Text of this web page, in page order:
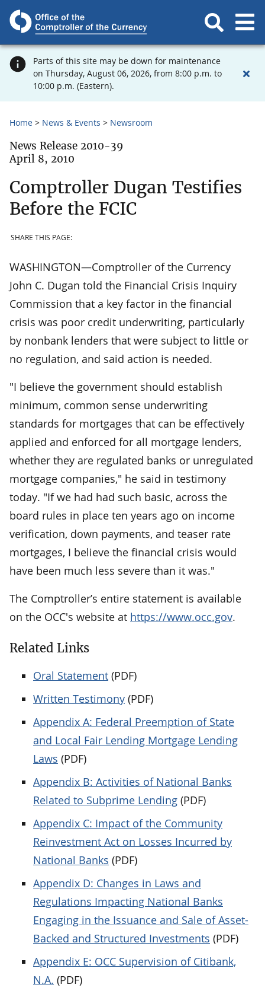
Parts of this site may be down for maintenance
on Thursday, August 06, 2026, from 8:00 p.m. to
10:00 p.m. (Eastern).
Home News & Events Newsroom
News Release 2010-39
April 8, 2010
Comptroller Dugan Testifies
Before the FCIC
SHARE THIS PAGE:
WASHINGTON—Comptroller of the Currency
John C. Dugan told the Financial Crisis Inquiry
Commission that a key factor in the financial
crisis was poor credit underwriting, particularly
by nonbank lenders that were subject to little or
no regulation, and said action is needed.
"I believe the government should establish
minimum, common sense underwriting
standards for mortgages that can be effectively
applied and enforced for all mortgage lenders,
whether they are regulated banks or unregulated
mortgage companies," he said in testimony
today. "If we had had such basic, across the
board rules in place ten years ago on income
verification, down payments, and teaser rate
mortgages, I believe the financial crisis would
have been much less severe than it was."
The Comptroller’s entire statement is available
on the OCC's website at https://www.occ.gov.
Related Links
Oral Statement (PDF)
Written Testimony (PDF)
Appendix A: Federal Preemption of State
and Local Fair Lending Mortgage Lending
Laws (PDF)
Appendix B: Activities of National Banks
Related to Subprime Lending (PDF)
Appendix C: Impact of the Community
Reinvestment Act on Losses Incurred by
National Banks (PDF)
Appendix D: Changes in Laws and
Regulations Impacting National Banks
Engaging in the Issuance and Sale of Asset-
Backed and Structured Investments (PDF)
Appendix E: OCC Supervision of Citibank,
N.A. (PDF)